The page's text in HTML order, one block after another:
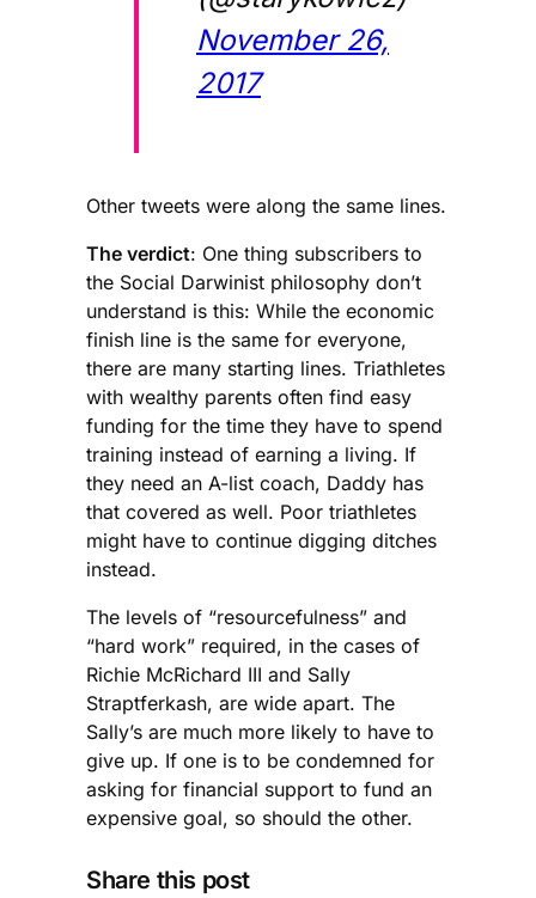
November 26,
2017
Other tweets were along the same lines.
The verdict: One thing subscribers to
the Social Darwinist philosophy don’t
understand is this: While the economic
finish line is the same for everyone,
there are many starting lines. Triathletes
with wealthy parents often find easy
funding for the time they have to spend
training instead of earning a living. If
they need an A-list coach, Daddy has
that covered as well. Poor triathletes
might have to continue digging ditches
instead.
The levels of “resourcefulness” and
“hard work” required, in the cases of
Richie McRichard III and Sally
Straptferkash, are wide apart. The
Sally’s are much more likely to have to
give up. If one is to be condemned for
asking for financial support to fund an
expensive goal, so should the other.
Share this post